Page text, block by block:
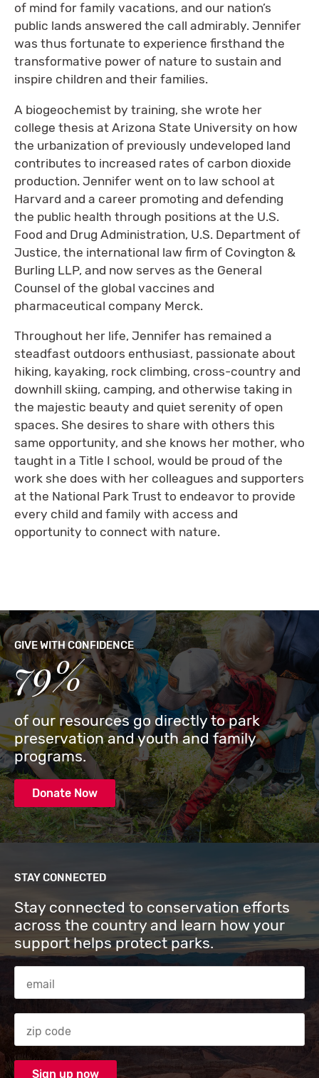
of mind for family vacations, and our nation’s
public lands answered the call admirably. Jennifer
was thus fortunate to experience firsthand the
transformative power of nature to sustain and
inspire children and their families.
A biogeochemist by training, she wrote her
college thesis at Arizona State University on how
the urbanization of previously undeveloped land
contributes to increased rates of carbon dioxide
production. Jennifer went on to law school at
Harvard and a career promoting and defending
the public health through positions at the U.S.
Food and Drug Administration, U.S. Department of
Justice, the international law firm of Covington &
Burling LLP, and now serves as the General
Counsel of the global vaccines and
pharmaceutical company Merck.
Throughout her life, Jennifer has remained a
steadfast outdoors enthusiast, passionate about
hiking, kayaking, rock climbing, cross-country and
downhill skiing, camping, and otherwise taking in
the majestic beauty and quiet serenity of open
spaces. She desires to share with others this
same opportunity, and she knows her mother, who
taught in a Title I school, would be proud of the
work she does with her colleagues and supporters
at the National Park Trust to endeavor to provide
every child and family with access and
opportunity to connect with nature.
GIVE WITH CONFIDENCE
79%
of our resources go directly to park
preservation and youth and family
programs.
Donate Now
STAY CONNECTED
Stay connected to conservation efforts
across the country and learn how your
support helps protect parks.